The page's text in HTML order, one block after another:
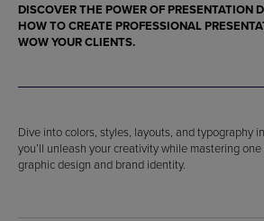
DISCOVER THE POWER OF PRESENTATION
HOW TO CREATE PROFESSIONAL
WOW YOUR CLIENTS.
Dive into colors, styles, layouts, and typography
you’ll unleash your creativity while mastering
graphic design and brand identity.